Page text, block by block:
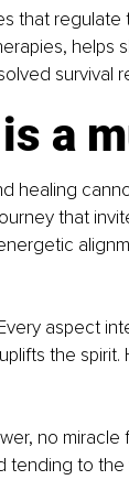
that
helps
survival
a
healing
that
aspect
the
no
tending to